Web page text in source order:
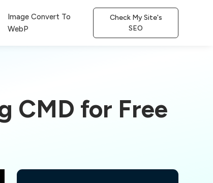
Image Convert To
WebP
Check My Site's
SEO
CMD for Free